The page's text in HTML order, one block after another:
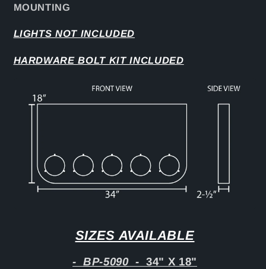
MOUNTING
LIGHTS NOT INCLUDED
HARDWARE BOLT KIT INCLUDED
SIZES AVAILABLE
-BP-5090- 34" X 18"